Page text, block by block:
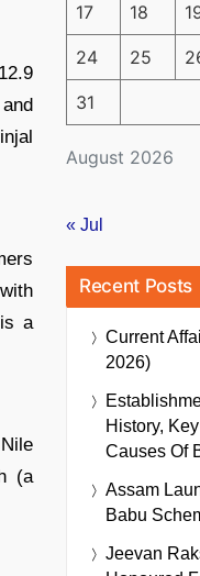
a
(a
August 2026
17 18
24 25
31
« Jul
Recent Posts
Current
2026)
History,
Causes Of
Assam
Babu
Jeevan